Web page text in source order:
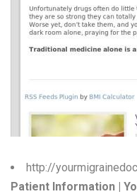
http://
Patient Information |